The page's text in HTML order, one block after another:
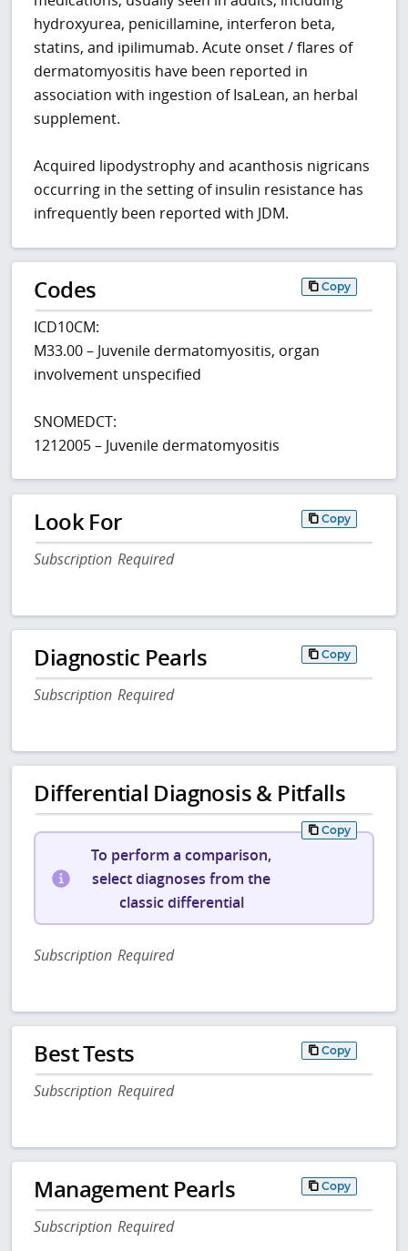
hydroxyurea, penicillamine, interferon beta,
statins, and ipilimumab. Acute onset / flares of
dermatomyositis have been reported in
association with ingestion of IsaLean, an herbal
supplement.
Acquired lipodystrophy and acanthosis nigricans
occurring in the setting of insulin resistance has
infrequently been reported with JDM.
Codes Copy
ICD10CM:
M33.00 – Juvenile dermatomyositis, organ
involvement unspecified
SNOMEDCT:
1212005 – Juvenile dermatomyositis
Look For Copy
Subscription Required
Diagnostic Pearls Copy
Subscription Required
Differential Diagnosis & Pitfalls
Copy
To perform a comparison,
select diagnoses from the
classic differential
Subscription Required
Best Tests Copy
Subscription Required
Management Pearls Copy
Subscription Required